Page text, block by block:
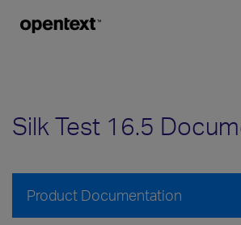
Silk Test 16.5
Product Documentation